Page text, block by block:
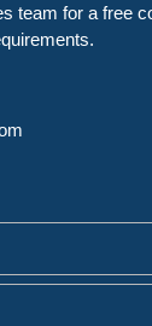
team for a free